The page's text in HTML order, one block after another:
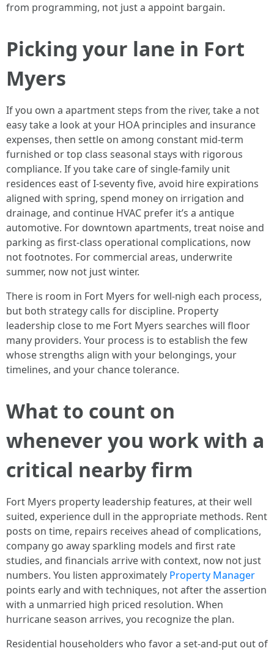
from programming, not just a appoint bargain.
Picking your lane in Fort
Myers
If you own a apartment steps from the river, take a not
easy take a look at your HOA principles and insurance
expenses, then settle on among constant mid‑term
furnished or top class seasonal stays with rigorous
compliance. If you take care of single‑family unit
residences east of I‑seventy five, avoid hire expirations
aligned with spring, spend money on irrigation and
drainage, and continue HVAC prefer it’s a antique
automotive. For downtown apartments, treat noise and
parking as first‑class operational complications, now
not footnotes. For commercial areas, underwrite
summer, now not just winter.
There is room in Fort Myers for well-nigh each process,
but both strategy calls for discipline. Property
leadership close to me Fort Myers searches will floor
many providers. Your process is to establish the few
whose strengths align with your belongings, your
timelines, and your chance tolerance.
What to count on
whenever you work with a
critical nearby firm
Fort Myers property leadership features, at their well
suited, experience dull in the appropriate methods. Rent
posts on time, repairs receives ahead of complications,
company go away sparkling models and first rate
studies, and financials arrive with context, now not just
numbers. You listen approximately Property Manager
points early and with techniques, not after the assertion
with a unmarried high priced resolution. When
hurricane season arrives, you recognize the plan.
Residential householders who favor a set‑and‑put out of